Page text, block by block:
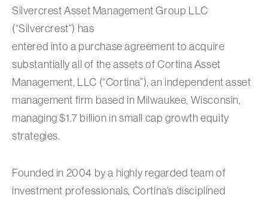
Silvercrest Asset Management Group LLC
(“Silvercrest”) has
entered into a purchase agreement to acquire
substantially all of the assets of Cortina Asset
Management, LLC (“Cortina”), an independent asset
management firm based in Milwaukee, Wisconsin,
managing $1.7 billion in small cap growth equity
strategies.
Founded in 2004 by a highly regarded team of
investment professionals, Cortina’s disciplined